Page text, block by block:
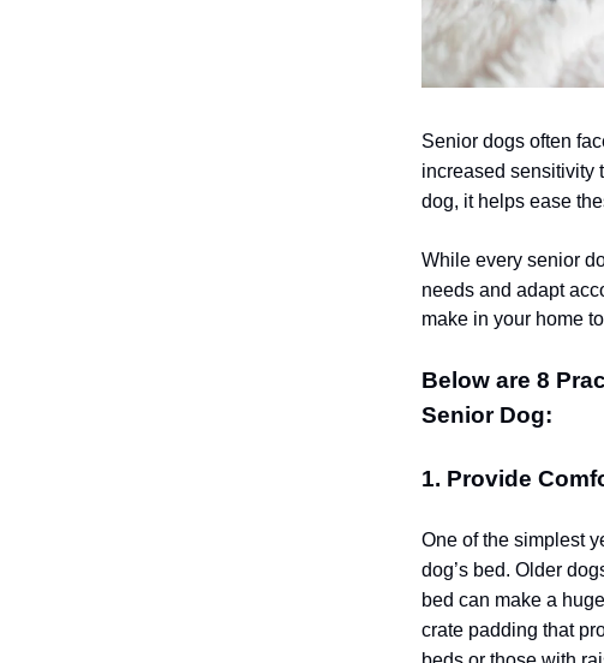
Senior dogs often
increased sensitivity
dog, it helps ease
While every senior
needs and adapt
make in your home
Below are 8
Senior Dog:
1. Provide
One of the simplest
dog’s bed. Older
bed can make a
crate padding that